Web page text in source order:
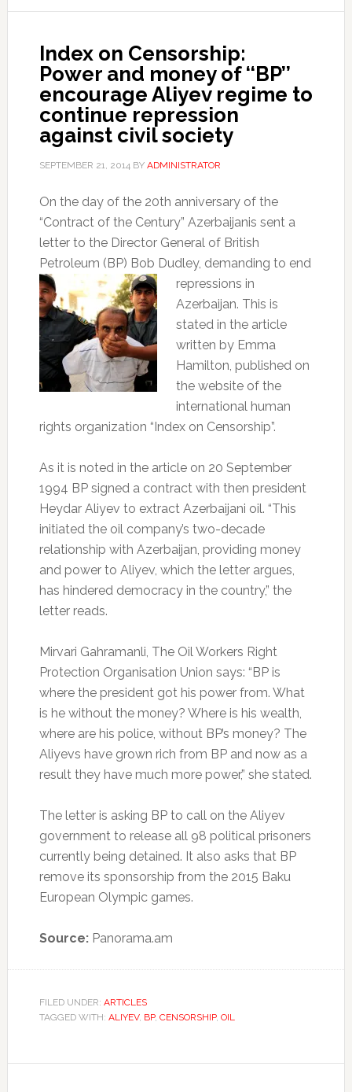
Index on Censorship:
Power and money of ‘‘BP’’
encourage Aliyev regime to
continue repression
against civil society
SEPTEMBER 21, 2014BY ADMINISTRATOR
On the day of the 20th anniversary of the
“Contract of the Century” Azerbaijanis sent a
letter to the Director General of British
Petroleum (BP) Bob Dudley, demanding to end
repressions in
Azerbaijan. This is
stated in the article
written by Emma
Hamilton, published on
the website of the
international human
rights organization “Index on Censorship”.
As it is noted in the article on 20 September
1994 BP signed a contract with then president
Heydar Aliyev to extract Azerbaijani oil. “This
initiated the oil company’s two-decade
relationship with Azerbaijan, providing money
and power to Aliyev, which the letter argues,
has hindered democracy in the country,” the
letter reads.
Mirvari Gahramanli, The Oil Workers Right
Protection Organisation Union says: “BP is
where the president got his power from. What
is he without the money? Where is his wealth,
where are his police, without BP’s money? The
Aliyevs have grown rich from BP and now as a
result they have much more power,” she stated.
The letter is asking BP to call on the Aliyev
government to release all 98 political prisoners
currently being detained. It also asks that BP
remove its sponsorship from the 2015 Baku
European Olympic games.
Source:Panorama.am
FILED UNDER: ARTICLES
TAGGED WITH: ALIYEV, BP, CENSORSHIP, OIL